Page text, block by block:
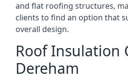
and flat roofing structures,
clients to find an option that
overall design.
Roof Insulation
Dereham